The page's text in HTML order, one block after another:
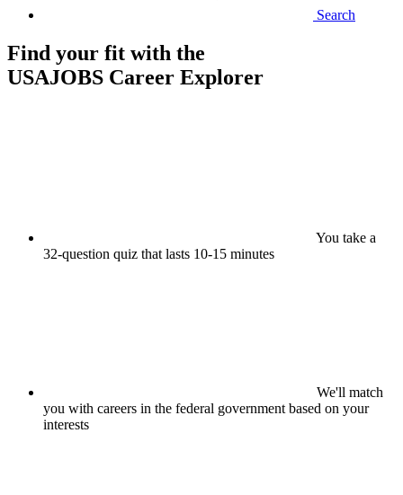
Search
Find your fit with the
USAJOBS Career Explorer
You take a
32-question quiz that lasts 10-15 minutes
We'll match
you with careers in the federal government based on your
interests